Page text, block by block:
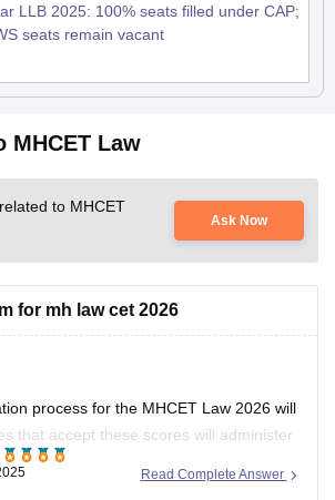
LLB 2025: 100% seats filled under CAP;
seats remain vacant
MHCET Law
to MHCET
Ask Now
for mh law cet 2026
process for the MHCET Law 2026 will
that accept these scores will administer
Exam for admission to 3-year and 5-
Read Complete Answer